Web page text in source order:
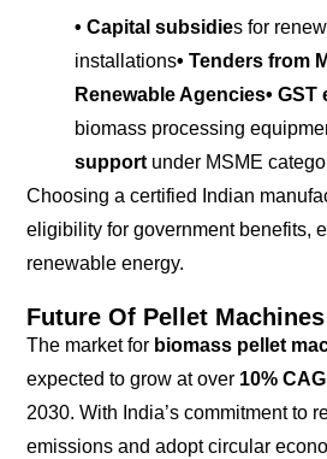
• Capital subsidies for
installations• Tenders from
Renewable Agencies•
biomass processing
support under MSME
Choosing a certified Indian
eligibility for government benefits,
renewable energy.
Future Of Pellet
The market for biomass pellet
expected to grow at over 10%
2030. With India’s commitment to
emissions and adopt circular